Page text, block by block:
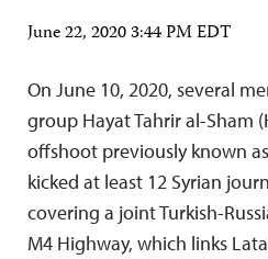
June 22, 2020 3:44 PM EDT
On June 10, 2020, several
group Hayat Tahrir al-Sham
offshoot previously known
kicked at least 12 Syrian
covering a joint Turkish-
M4 Highway, which links